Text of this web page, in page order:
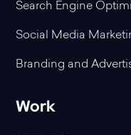
Search Engine
Social Media
Branding and
Work